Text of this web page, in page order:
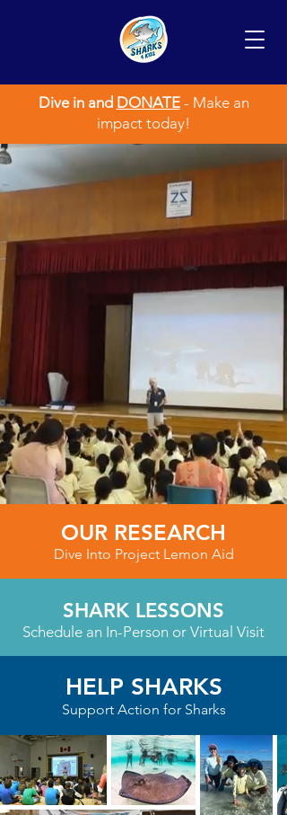
Dive in and DONATE- Make an
impact today!
SHARKS4KIDS
CREATING THE NEXT
GENERATION OF SHARK
ADVOCATES
OUR RESEARCH
Dive Into Project Lemon Aid
SHARK LESSONS
Schedule an In-Person or Virtual Visit
HELP SHARKS
Support Action for Sharks